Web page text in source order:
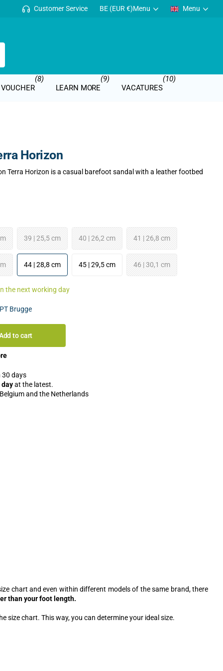
Customer Service BE (EUR €)Menu Menu
(8)
LEARN MORE
(9)
VACATURES
(10)
Horizon
Terra Horizon is a casual barefoot sandal with a leather footbed
39 | 25,5 cm 40 | 26,2 cm 41 | 26,8 cm
44 | 28,8 cm 45 | 29,5 cm 46 | 30,1 cm
the next working day
Brugge
to cart
days
at the latest.
and the Netherlands
chart and even within different models of the same brand, there
than your foot length.
size chart. This way, you can determine your ideal size.